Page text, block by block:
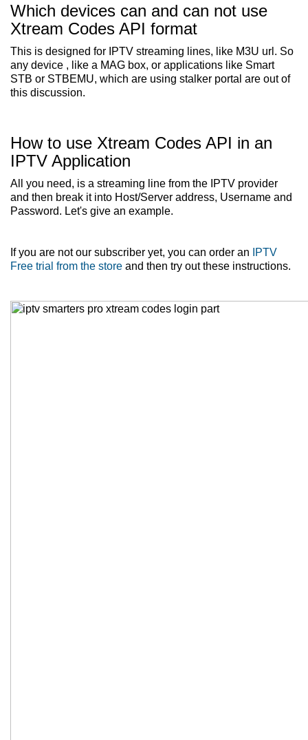
Which devices can and can not use
Xtream Codes API format
This is designed for IPTV streaming lines, like M3U url. So
any device , like a MAG box, or applications like Smart
STB or STBEMU, which are using stalker portal are out of
this discussion.
How to use Xtream Codes API in an
IPTV Application
All you need, is a streaming line from the IPTV provider
and then break it into Host/Server address, Username and
Password. Let's give an example.
If you are not our subscriber yet, you can order an
IPTV
Free trial from the store and then try out these instructions.